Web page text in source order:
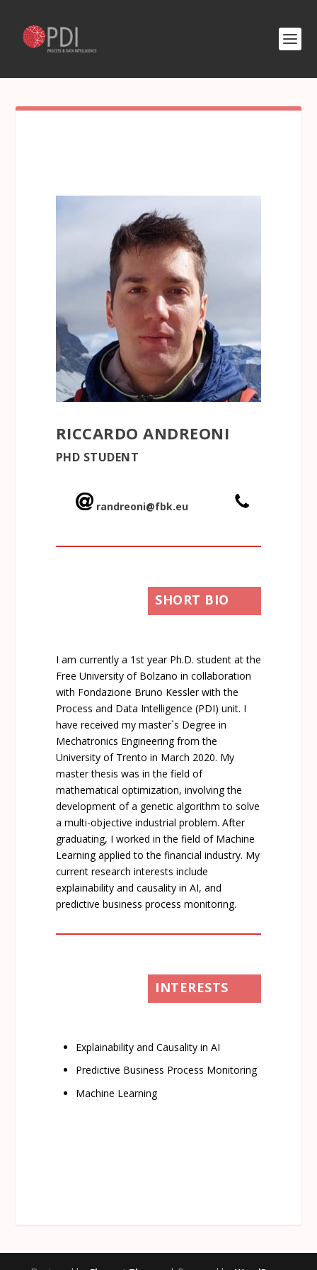
RICCARDO ANDREONI
PHD STUDENT
randreoni@fbk.eu
SHORT BIO
I am currently a 1st year Ph.D. student at the
Free University of Bolzano in collaboration
with Fondazione Bruno Kessler with the
Process and Data Intelligence (PDI) unit. I
have received my master`s Degree in
Mechatronics Engineering from the
University of Trento in March 2020. My
master thesis was in the field of
mathematical optimization, involving the
development of a genetic algorithm to solve
a multi-objective industrial problem. After
graduating, I worked in the field of Machine
Learning applied to the financial industry. My
current research interests include
explainability and causality in AI, and
predictive business process monitoring.
INTERESTS
Explainability and Causality in AI
Predictive Business Process Monitoring
Machine Learning